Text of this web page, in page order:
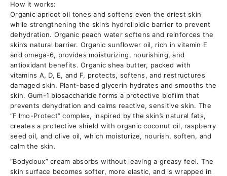
How it works:
Organic apricot oil tones and softens even the driest skin
while strengthening the skin’s hydrolipidic barrier to prevent
dehydration. Organic peach water softens and reinforces the
skin’s natural barrier. Organic sunflower oil, rich in vitamin E
and omega-6, provides moisturizing, nourishing, and
antioxidant benefits. Organic shea butter, packed with
vitamins A, D, E, and F, protects, softens, and restructures
damaged skin. Plant-based glycerin hydrates and smooths the
skin. Gum-1 biosaccharide forms a protective biofilm that
prevents dehydration and calms reactive, sensitive skin. The
“Filmo-Protect” complex, inspired by the skin’s natural fats,
creates a protective shield with organic coconut oil, raspberry
seed oil, and olive oil, which moisturize, nourish, soften, and
calm the skin.
“Bodydoux” cream absorbs without leaving a greasy feel. The
skin surface becomes softer, more elastic, and is wrapped in